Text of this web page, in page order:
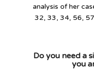
analysis of her
32, 33, 34, 56,
Do you need a
you